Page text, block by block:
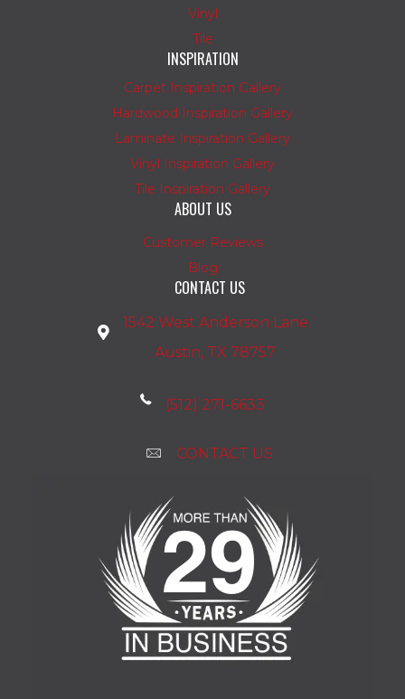
Vinyl
Tile
INSPIRATION
Carpet Inspiration Gallery
Hardwood Inspiration Gallery
Laminate Inspiration Gallery
Vinyl Inspiration Gallery
Tile Inspiration Gallery
ABOUT US
Customer Reviews
Blog
CONTACT US
1542 West Anderson Lane
Austin, TX 78757
(512) 271-6633
CONTACT US